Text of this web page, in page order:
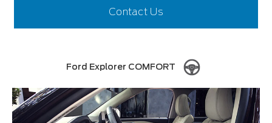
Contact Us
Ford Explorer COMFORT